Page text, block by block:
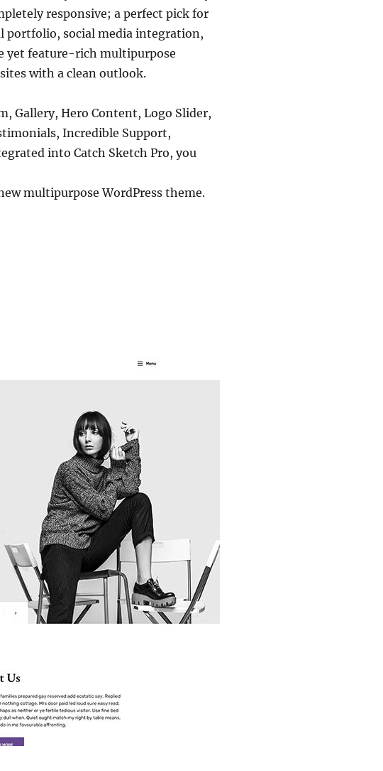
responsive; a perfect pick for
portfolio, social media integration,
yet feature-rich multipurpose
with a clean outlook.
Gallery, Hero Content, Logo Slider,
Incredible Support,
into Catch Sketch Pro, you
multipurpose WordPress theme.